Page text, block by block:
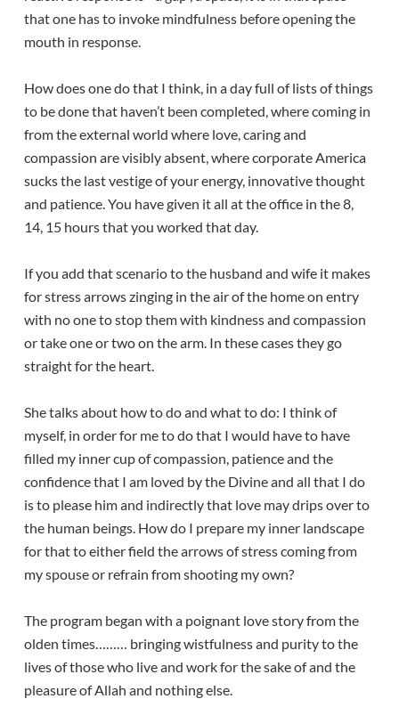
that one has to invoke mindfulness before opening the
mouth in response.
How does one do that I think, in a day full of lists of things
to be done that haven’t been completed, where coming in
from the external world where love, caring and
compassion are visibly absent, where corporate America
sucks the last vestige of your energy, innovative thought
and patience. You have given it all at the office in the 8,
14, 15 hours that you worked that day.
If you add that scenario to the husband and wife it makes
for stress arrows zinging in the air of the home on entry
with no one to stop them with kindness and compassion
or take one or two on the arm. In these cases they go
straight for the heart.
She talks about how to do and what to do: I think of
myself, in order for me to do that I would have to have
filled my inner cup of compassion, patience and the
confidence that I am loved by the Divine and all that I do
is to please him and indirectly that love may drips over to
the human beings. How do I prepare my inner landscape
for that to either field the arrows of stress coming from
my spouse or refrain from shooting my own?
The program began with a poignant love story from the
olden times……… bringing wistfulness and purity to the
lives of those who live and work for the sake of and the
pleasure of Allah and nothing else.